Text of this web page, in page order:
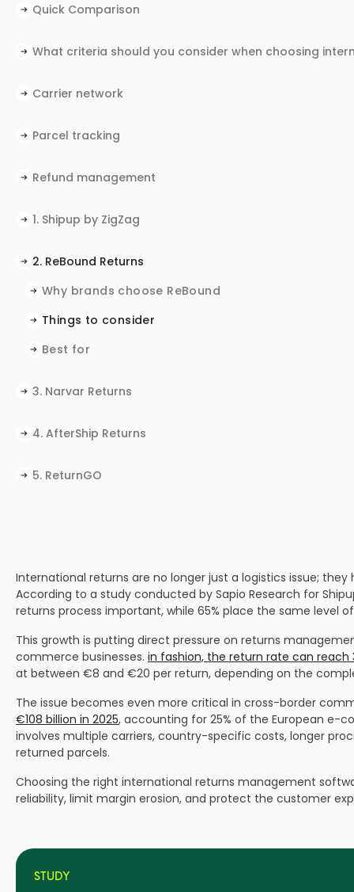
International returns are no longer just a logistics issue;
According to a study conducted by Sapio Research for
returns process important, while 65% place the same level
This growth is putting direct pressure on returns
commerce businesses. in fashion, the return rate can reach
at between €8 and €20 per return, depending on the
The issue becomes even more critical in cross-border
€108 billion in 2025, accounting for 25% of the European e-
involves multiple carriers, country-specific costs, longer
returned parcels.
Choosing the right international returns management
reliability, limit margin erosion, and protect the customer
STUDY
Quick Comparison
What criteria should you consider when choosing
Carrier network
Parcel tracking
Refund management
1. Shipup by ZigZag‍
2. ReBound Returns
Why brands choose ReBound
Things to consider
Best for
3. Narvar Returns
4. AfterShip Returns
5. ReturnGO